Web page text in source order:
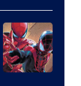
Courtesy
of
Marvel
Comics